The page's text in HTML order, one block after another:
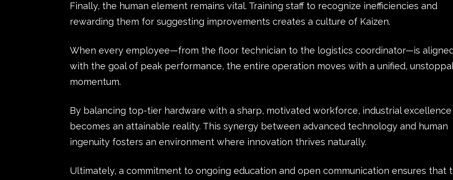
Finally, the human element remains vital. Training staff to recognize inefficiencies and
rewarding them for suggesting improvements creates a culture of Kaizen.
When every employee—from the floor technician to the logistics coordinator—is
with the goal of peak performance, the entire operation moves with a unified,
momentum.
By balancing top-tier hardware with a sharp, motivated workforce, industrial excellence
becomes an attainable reality. This synergy between advanced technology and human
ingenuity fosters an environment where innovation thrives naturally.
Ultimately, a commitment to ongoing education and open communication ensures that